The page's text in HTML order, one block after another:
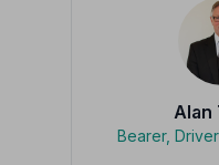
Alan
Bearer,